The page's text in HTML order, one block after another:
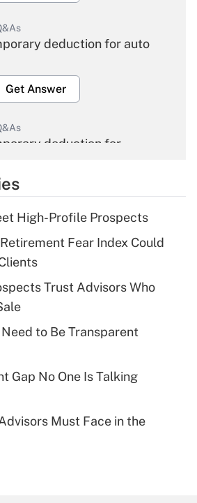
deduction for auto
Get Answer
deduction for
Get Answer
deduction for tip
Get Answer
health plan for
eligible for leave
High-Profile Prospects
Fear Index Could
Trust Advisors Who
to Be Transparent
Gap No One Is Talking
Must Face in the